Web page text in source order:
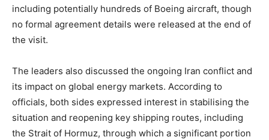
including potentially hundreds of Boeing aircraft, though
no formal agreement details were released at the end of
the visit.
The leaders also discussed the ongoing Iran conflict and
its impact on global energy markets. According to
officials, both sides expressed interest in stabilising the
situation and reopening key shipping routes, including
the Strait of Hormuz, through which a significant portion